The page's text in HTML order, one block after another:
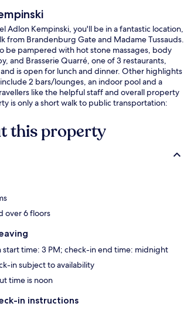
Adlon Kempinski, you'll be in a fantastic location,
from Brandenburg Gate and Madame Tussauds.
be pampered with hot stone massages, body
and Brasserie Quarré, one of 3 restaurants,
is open for lunch and dinner. Other highlights
2 bars/lounges, an indoor pool and a
like the helpful staff and overall property
is only a short walk to public transportation:
this property
over 6 floors
start time: 3 PM; check-in end time: midnight
in subject to availability
time is noon
in instructions